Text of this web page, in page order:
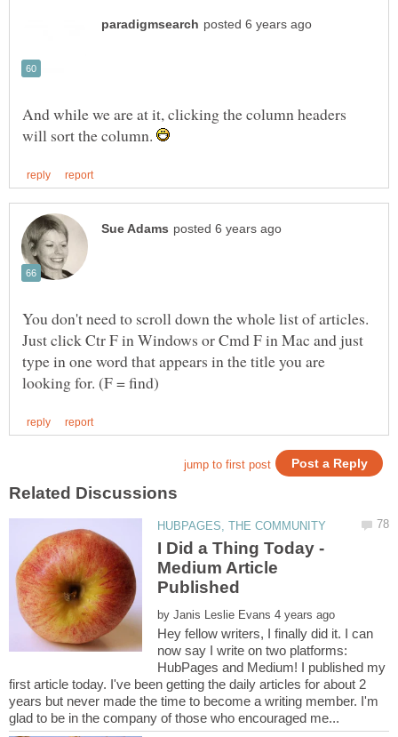
And while we are at it, clicking the column headers
will sort the column.
You don't need to scroll down the whole list of articles.
Just click Ctr F in Windows or Cmd F in Mac and just
type in one word that appears in the title you are
I Did a Thing Today -
Medium Article
by
Hey fellow writers, I finally did it. I can
now say I write on two platforms:
HubPages and Medium! I published my
first article today. I've been getting the daily articles for about 2
years but never made the time to become a writing member. I'm